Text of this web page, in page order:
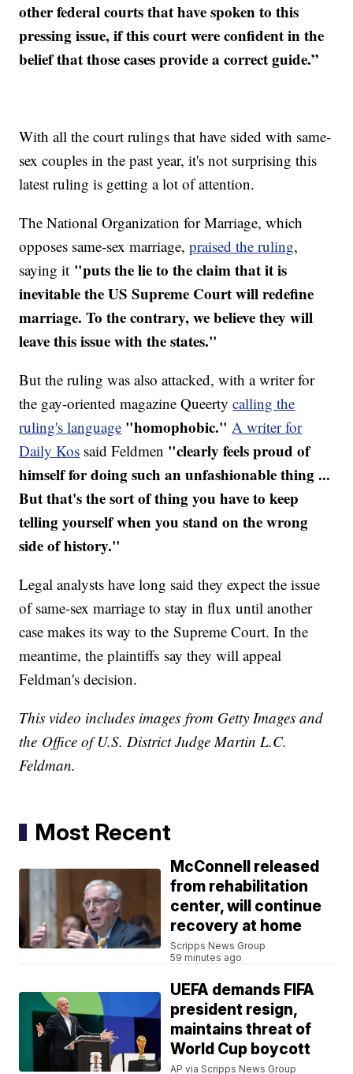
other federal courts that have spoken to this
pressing issue, if this court were confident in the
belief that those cases provide a correct guide.”
With all the court rulings that have sided with same-
sex couples in the past year, it's not surprising this
latest ruling is getting a lot of attention.
The National Organization for Marriage, which
opposes same-sex marriage,praised the ruling,
saying it "puts the lie to the claim that it is
inevitable the US Supreme Court will redefine
marriage. To the contrary, we believe they will
leave this issue with the states."
But the ruling was also attacked, with a writer for
the gay-oriented magazine Queertycalling the
ruling's language "homophobic." A writer for
Daily Kos said Feldmen "clearly feels proud of
himself for doing such an unfashionable thing ...
But that's the sort of thing you have to keep
telling yourself when you stand on the wrong
side of history."
Legal analysts have long said they expect the issue
of same-sex marriage to stay in flux until another
case makes its way to the Supreme Court. In the
meantime, the plaintiffs say they will appeal
Feldman's decision.
This video includes images from Getty Images and
the Office of U.S. District Judge Martin L.C.
Feldman.
Most Recent
McConnell released
from rehabilitation
center, will continue
recovery at home
Scripps News Group
59 minutes ago
UEFA demands FIFA
president resign,
maintains threat of
World Cup boycott
AP via Scripps News Group